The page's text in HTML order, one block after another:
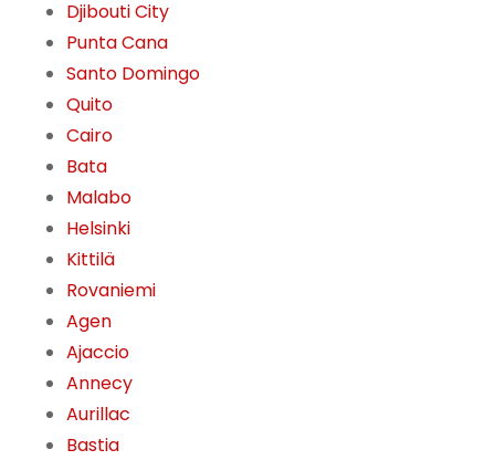
Djibouti City
Punta Cana
Santo Domingo
Quito
Cairo
Bata
Malabo
Helsinki
Kittilä
Rovaniemi
Agen
Ajaccio
Annecy
Aurillac
Bastia